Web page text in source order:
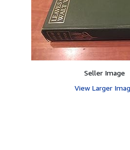
Seller Image
View Larger